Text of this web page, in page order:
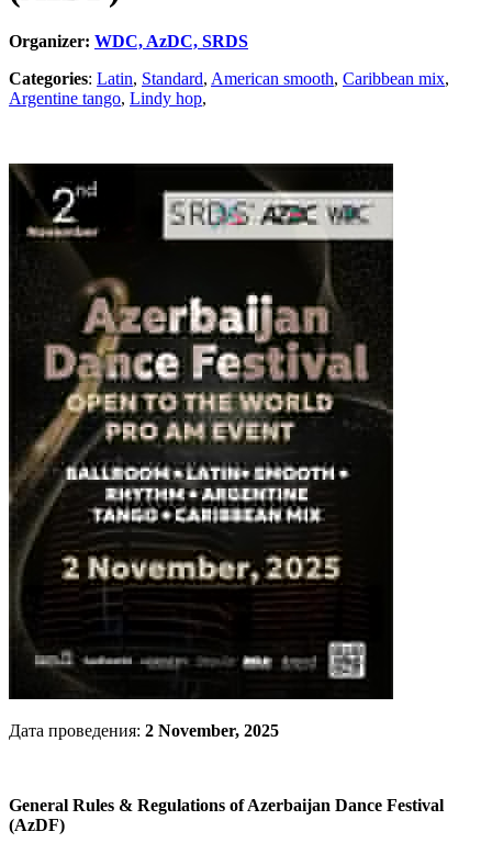
Organizer: WDC, AzDC, SRDS
Categories: Latin, Standard, American smooth, Caribbean mix,
Argentine tango, Lindy hop,
Дата проведения: 2 November, 2025
General Rules & Regulations of Azerbaijan Dance Festival
(AzDF)